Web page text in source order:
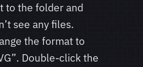
to the folder and
see any files.
the format to
Double-click the